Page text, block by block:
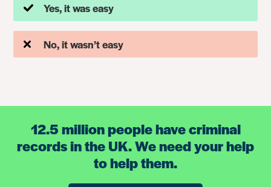
Yes, it was easy
No, it wasn’t easy
12.5 million people have criminal
records in the UK. We need your help
to help them.